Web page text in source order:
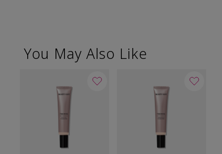
You May Also Like